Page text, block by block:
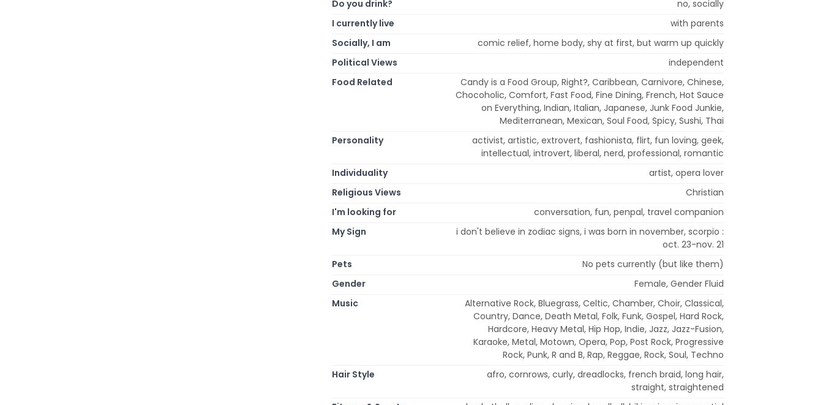
Do you drink?
no, socially
I currently live
with parents
Socially, I am
comic relief, home body, shy at first, but warm up quickly
Political Views
independent
Food Related
Candy is a Food Group, Right?, Caribbean, Carnivore, Chinese,
Chocoholic, Comfort, Fast Food, Fine Dining, French, Hot Sauce
on Everything, Indian, Italian, Japanese, Junk Food Junkie,
Mediterranean, Mexican, Soul Food, Spicy, Sushi, Thai
Personality
activist, artistic, extrovert, fashionista, flirt, fun loving, geek,
intellectual, introvert, liberal, nerd, professional, romantic
Individuality
artist, opera lover
Religious Views
Christian
I'm looking for
conversation, fun, penpal, travel companion
My Sign
i don't believe in zodiac signs, i was born in november, scorpio :
oct. 23-nov. 21
Pets
No pets currently (but like them)
Gender
Female, Gender Fluid
Music
Alternative Rock, Bluegrass, Celtic, Chamber, Choir, Classical,
Country, Dance, Death Metal, Folk, Funk, Gospel, Hard Rock,
Hardcore, Heavy Metal, Hip Hop, Indie, Jazz, Jazz-Fusion,
Karaoke, Metal, Motown, Opera, Pop, Post Rock, Progressive
Rock, Punk, R and B, Rap, Reggae, Rock, Soul, Techno
Hair Style
afro, cornrows, curly, dreadlocks, french braid, long hair,
straight, straightened